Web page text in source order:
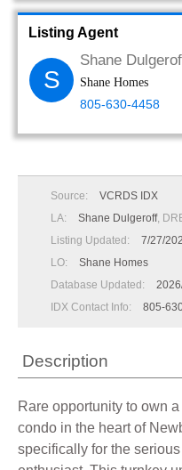
Listing Agent
S
Shane
Shane Homes
805-630-4458
Source:
VCRDS IDX
LA:
Shane Dulgeroff,
Listing Updated:
7/27/
LO:
Shane Homes
Database Updated:
IDX Contact Info:
805-
Description
Rare opportunity to own
condo in the heart of
specifically for the